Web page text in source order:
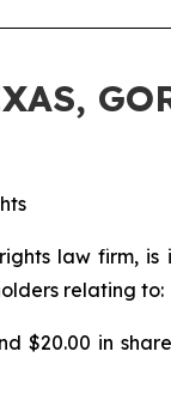
law firm,
relating to:
$20.00 in